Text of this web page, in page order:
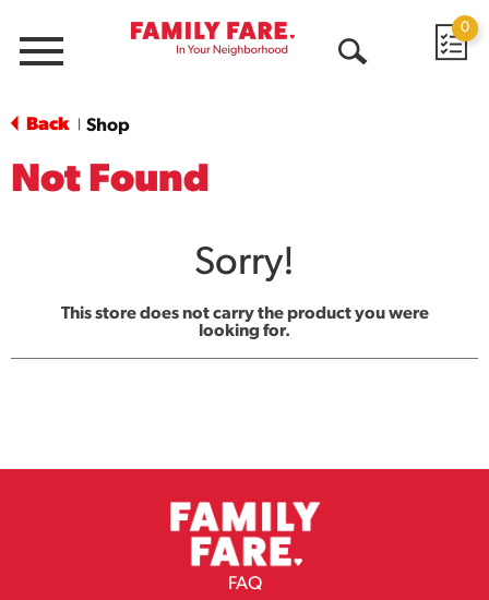
Menu
0
Back Shop
Not Found
Sorry!
This store does not carry the product you were
looking for.
FAQ